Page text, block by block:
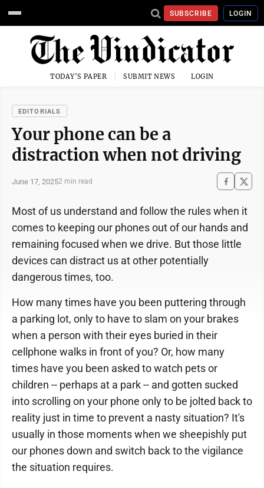
SUBSCRIBE LOGIN
TODAY'S PAPER SUBMIT NEWS LOGIN
EDITORIALS
Your phone can be a
distraction when not driving
June 17, 20252 min read
Most of us understand and follow the rules when it
comes to keeping our phones out of our hands and
remaining focused when we drive. But those little
devices can distract us at other potentially
dangerous times, too.
How many times have you been puttering through
a parking lot, only to have to slam on your brakes
when a person with their eyes buried in their
cellphone walks in front of you? Or, how many
times have you been asked to watch pets or
children -- perhaps at a park -- and gotten sucked
into scrolling on your phone only to be jolted back to
reality just in time to prevent a nasty situation? It's
usually in those moments when we sheepishly put
our phones down and switch back to the vigilance
the situation requires.